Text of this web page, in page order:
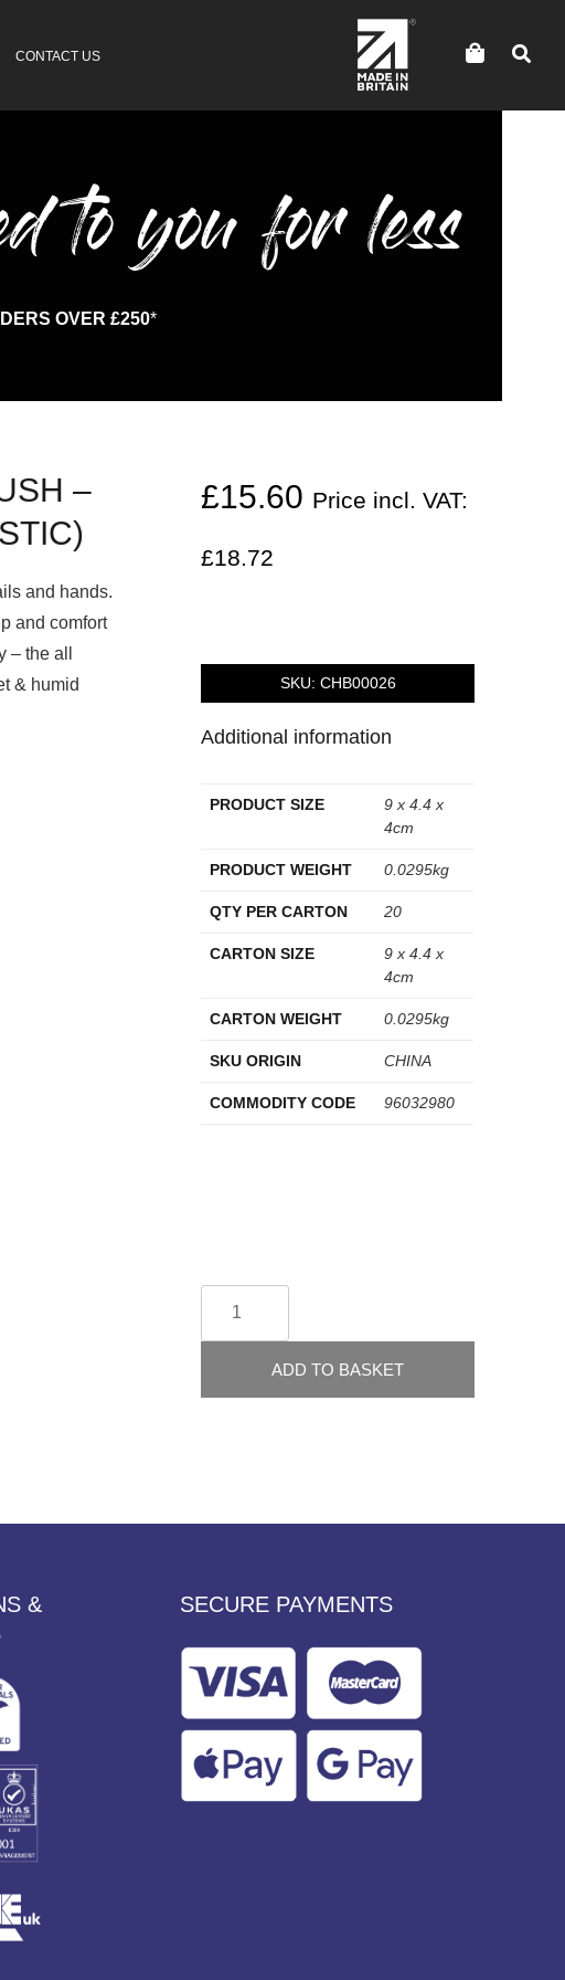
CONTACT US
to you for less
OVER £250*
–
and hands.
and comfort
the all
& humid
£15.60 Price incl. VAT:
£18.72
SKU: CHB00026
Additional information
PRODUCT SIZE
9 x 4.4 x
4cm
PRODUCT WEIGHT 0.0295kg
QTY PER CARTON 20
CARTON SIZE
9 x 4.4 x
4cm
CARTON WEIGHT 0.0295kg
SKU ORIGIN CHINA
COMMODITY CODE 96032980
ADD TO BASKET
&
SECURE PAYMENTS